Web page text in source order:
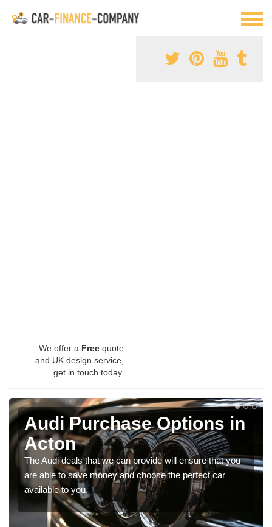
We offer a Free quote
and UK design service,
get in touch today.
Audi Purchase Options in
Acton
The Audi deals that we can provide will ensure that you
are able to save money and choose the perfect car
available to you.